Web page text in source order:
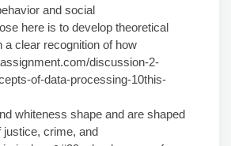
and social
here is to develop theoretical
a clear recognition of how
discussion-2-
of-data-processing-10this-
whiteness shape and are shaped
justice, crime, and